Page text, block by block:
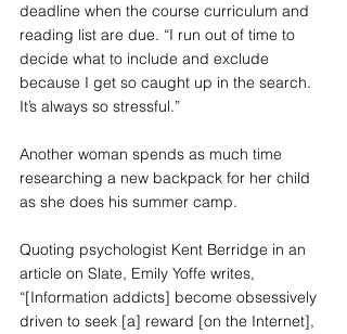
deadline when the course curriculum and
reading list are due. “I run out of time to
decide what to include and exclude
because I get so caught up in the search.
It’s always so stressful.”
Another woman spends as much time
researching a new backpack for her child
as she does his summer camp.
Quoting psychologist Kent Berridge in an
article on Slate, Emily Yoffe writes,
“[Information addicts] become obsessively
driven to seek [a] reward [on the Internet],